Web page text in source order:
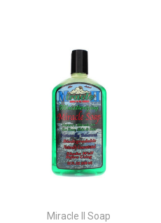
Miracle II Soap